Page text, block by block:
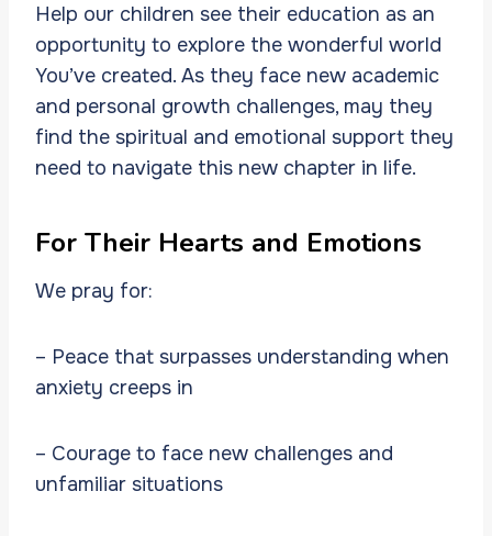
Help our children see their education as an
opportunity to explore the wonderful world
You’ve created. As they face new academic
and personal growth challenges, may they
find the spiritual and emotional support they
need to navigate this new chapter in life.
For Their Hearts and Emotions
We pray for:
– Peace that surpasses understanding when
anxiety creeps in
– Courage to face new challenges and
unfamiliar situations